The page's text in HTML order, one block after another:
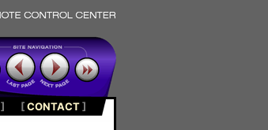
] [CONTACT]